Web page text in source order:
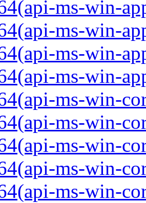
ms-win-
ms-win-
ms-win-
ms-win-
ms-win-
ms-win-
ms-win-
ms-win-
ms-win-